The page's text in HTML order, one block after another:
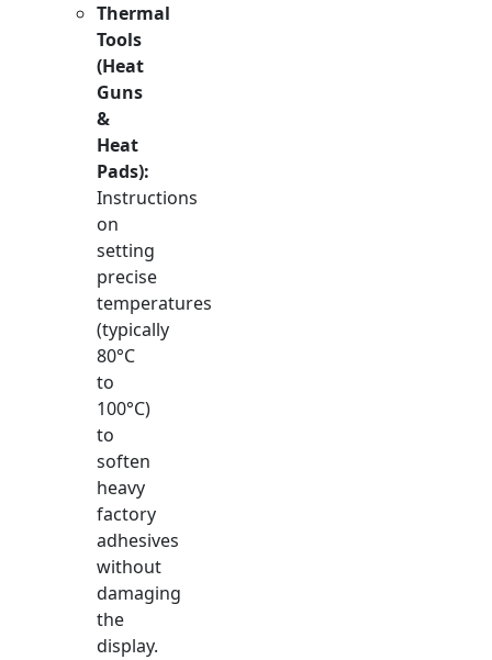
Thermal
Tools
(Heat
Guns
&
Heat
Pads):
Instructions
on
setting
precise
temperatures
(typically
80°C
to
100°C)
to
soften
heavy
factory
adhesives
without
damaging
the
display.